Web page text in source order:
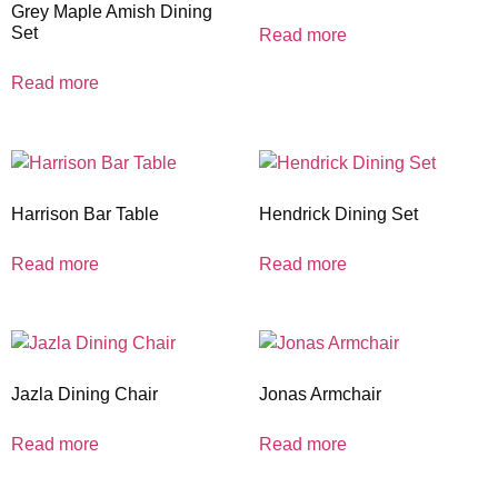
Grey Maple Amish Dining
Set
Read more
Read more
Harrison Bar Table
Read more
Hendrick Dining Set
Read more
Jazla Dining Chair
Read more
Jonas Armchair
Read more